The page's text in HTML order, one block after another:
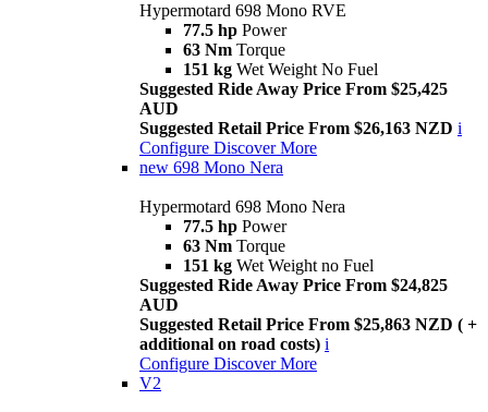
Hypermotard 698 Mono RVE
77.5 hp Power
63 Nm Torque
151 kg Wet Weight No Fuel
Suggested Ride Away Price From $25,425
AUD
Suggested Retail Price From $26,163 NZD i
Configure Discover More
new 698 Mono Nera
Hypermotard 698 Mono Nera
77.5 hp Power
63 Nm Torque
151 kg Wet Weight no Fuel
Suggested Ride Away Price From $24,825
AUD
Suggested Retail Price From $25,863 NZD ( +
additional on road costs) i
Configure Discover More
V2